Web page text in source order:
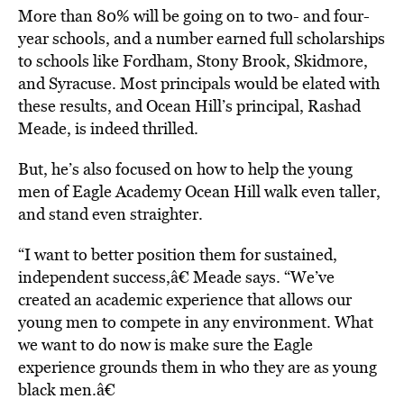
More than 80% will be going on to two- and four-
year schools, and a number earned full scholarships
to schools like Fordham, Stony Brook, Skidmore,
and Syracuse. Most principals would be elated with
these results, and Ocean Hill’s principal, Rashad
Meade, is indeed thrilled.
But, he’s also focused on how to help the young
men of Eagle Academy Ocean Hill walk even taller,
and stand even straighter.
“I want to better position them for sustained,
independent success,â€ Meade says. “We’ve
created an academic experience that allows our
young men to compete in any environment. What
we want to do now is make sure the Eagle
experience grounds them in who they are as young
black men.â€